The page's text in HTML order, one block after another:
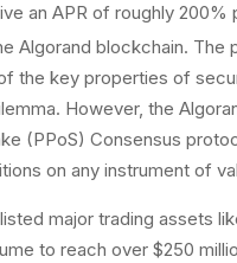
an APR of roughly 200%
Algorand blockchain.
the key properties of
However, the
(PPoS) Consensus
on any instrument of
major trading assets
to reach over $250